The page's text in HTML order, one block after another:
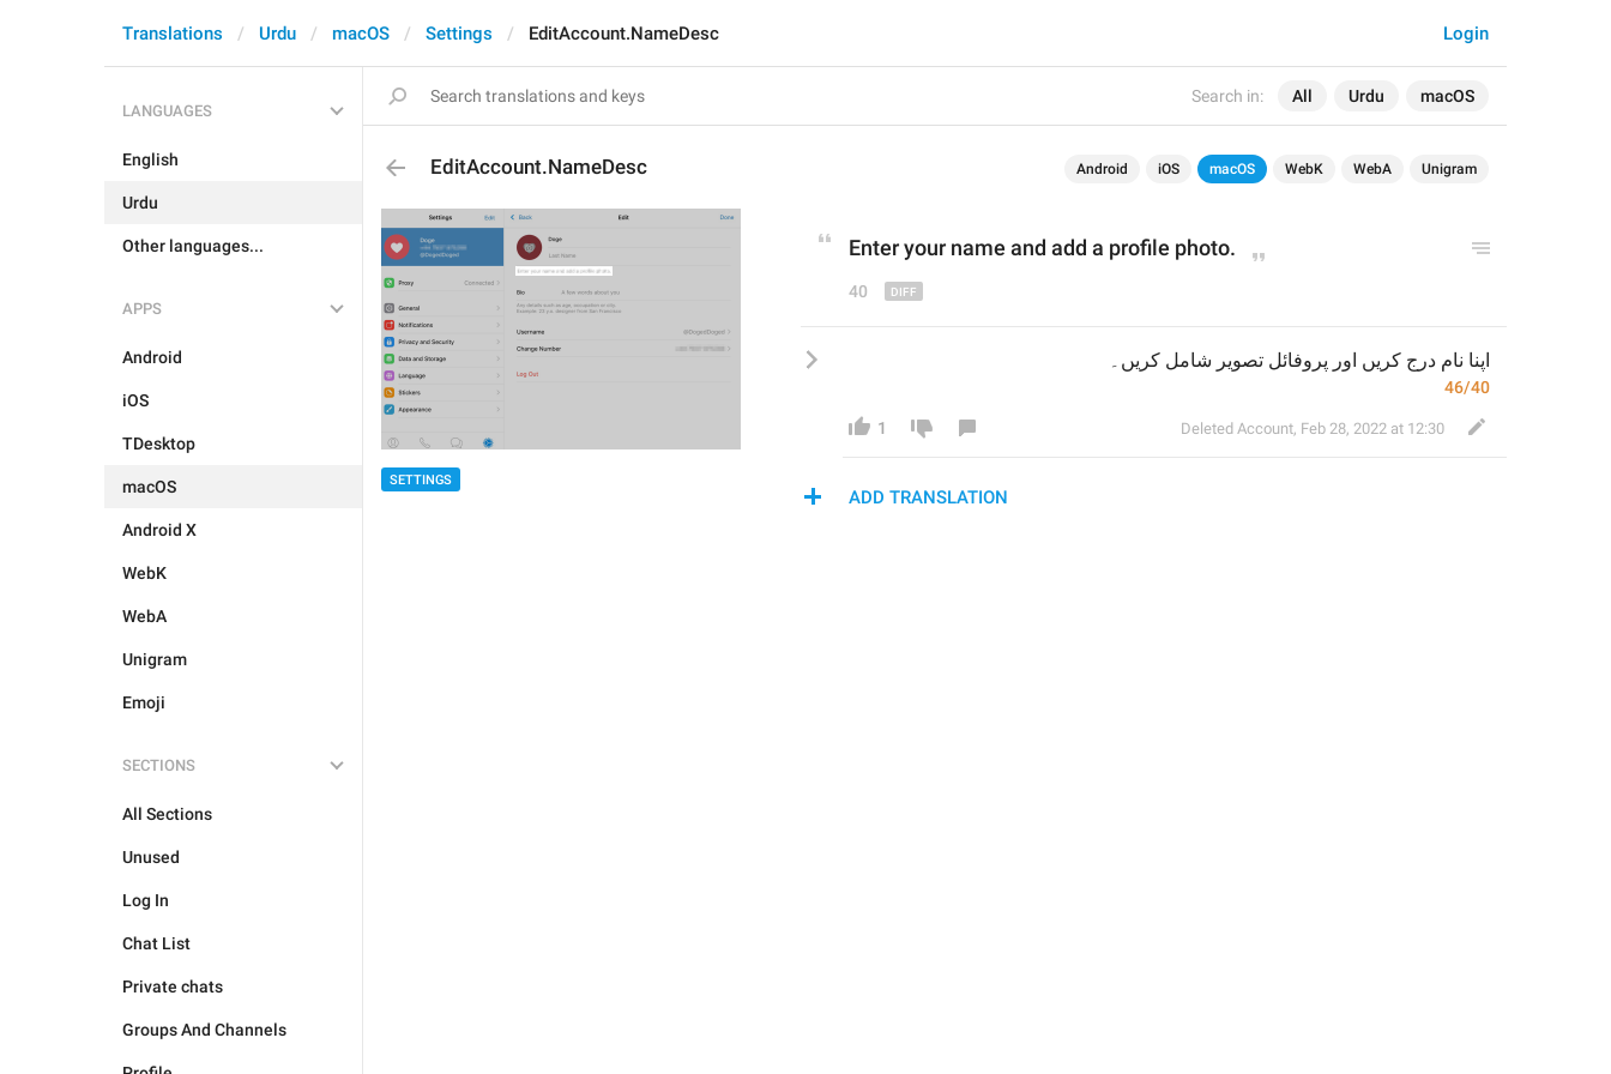
Search in: All Urdu macOS
Login
Translations Urdu macOS Settings EditAccount.NameDesc
LANGUAGES
English
Urdu
Other languages...
APPS
Android
iOS
TDesktop
macOS
Android X
WebK
WebA
Unigram
Emoji
SECTIONS
All Sections
Unused
Log In
Chat List
Private chats
Groups And Channels
EditAccount.NameDesc Android iOS macOS WebK WebA Unigram
SETTINGS
Enter your name and add a profile photo.
40
اپنا نام درج کریں اور پروفائل تصویر شامل کریں۔
46/40
1 Deleted Account, Feb 28, 2022 at 12:30
ADD TRANSLATION